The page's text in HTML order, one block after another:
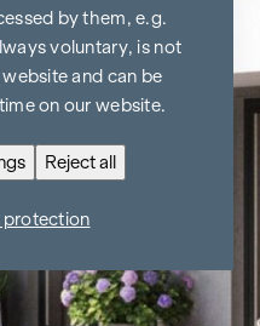
by them, e.g.
voluntary, is not
and can be
on our website.
Reject all
protection